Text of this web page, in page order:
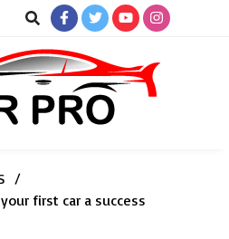
first car a success